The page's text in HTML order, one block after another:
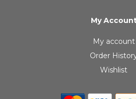
My
My account
Order
Wishlist